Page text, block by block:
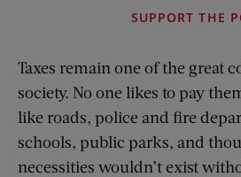
SUPPORT THE
Taxes remain one of the great
society. No one likes to pay
like roads, police and fire
schools, public parks, and
necessities wouldn’t exist